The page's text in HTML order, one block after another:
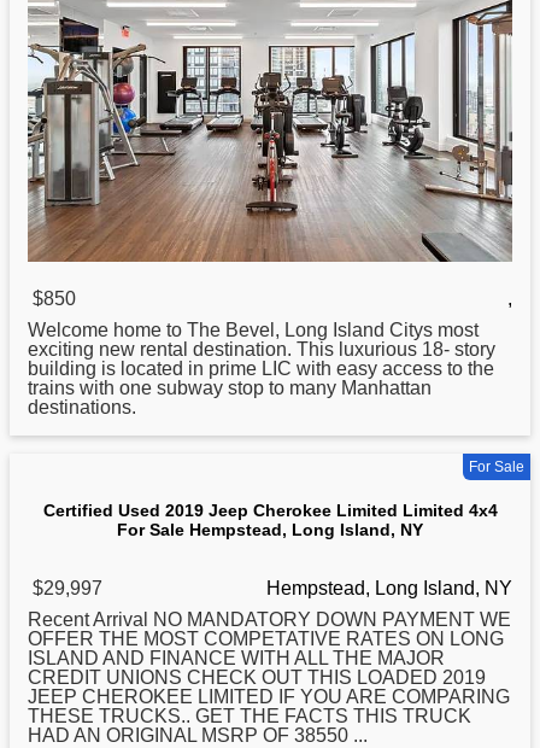
$850
,
Welcome home to The Bevel, Long Island Citys most
exciting new rental destination. This luxurious 18- story
building is located in prime LIC with easy access to the
trains with one subway stop to many Manhattan
destinations.
For Sale
Certified Used 2019 Jeep Cherokee Limited Limited 4x4
For Sale Hempstead, Long Island, NY
$29,997
Hempstead, Long Island, NY
Recent Arrival NO MANDATORY DOWN PAYMENT WE
OFFER THE MOST COMPETATIVE RATES ON LONG
ISLAND AND FINANCE WITH ALL THE MAJOR
CREDIT UNIONS CHECK OUT THIS LOADED 2019
JEEP CHEROKEE LIMITED IF YOU ARE COMPARING
THESE TRUCKS.. GET THE FACTS THIS TRUCK
HAD AN ORIGINAL MSRP OF 38550 ...